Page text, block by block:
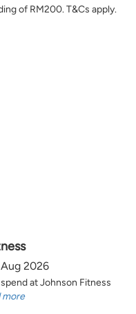
of RM200. T&Cs apply.
2026
at Johnson Fitness
more